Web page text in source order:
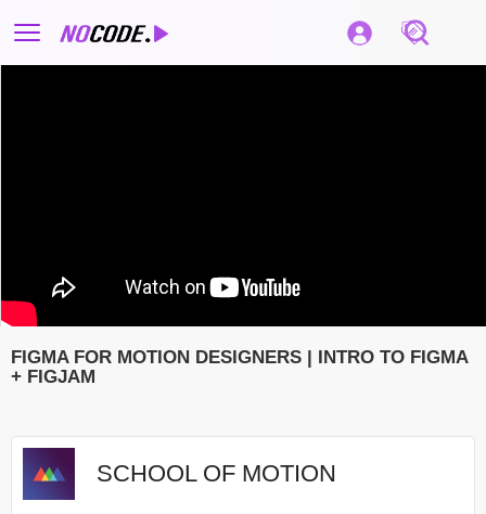
FIGMA FOR MOTION DESIGNERS | INTRO TO FIGMA
+ FIGJAM
SCHOOL OF MOTION